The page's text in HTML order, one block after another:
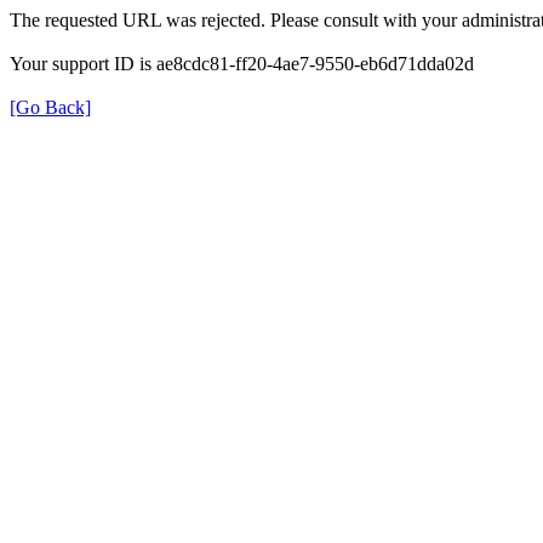
The requested URL was rejected. Please consult with your
Your support ID is ae8cdc81-ff20-4ae7-9550-eb6d71dda02d
[Go Back]